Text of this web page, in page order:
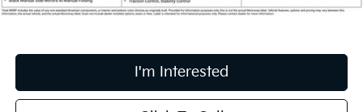
Includes all dealer fees. Price excludes tax, title, & registration.
I'm Interested